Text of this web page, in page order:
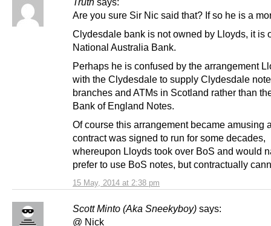
15 May, 2014 at 2:38 pm
Are you sure Sir Nic said that? If so he is a
Clydesdale bank is not owned by Lloyds, it is
National Australia Bank.
Perhaps he is confused by the arrangement
with the Clydesdale to supply Clydesdale
branches and ATMs in Scotland rather than
Bank of England Notes.
Of course this arrangement became amusing
contract was signed to run for some decades,
whereupon Lloyds took over BoS and would
prefer to use BoS notes, but contractually
Scott Minto (Aka Sneekyboy) says:
@ Nick